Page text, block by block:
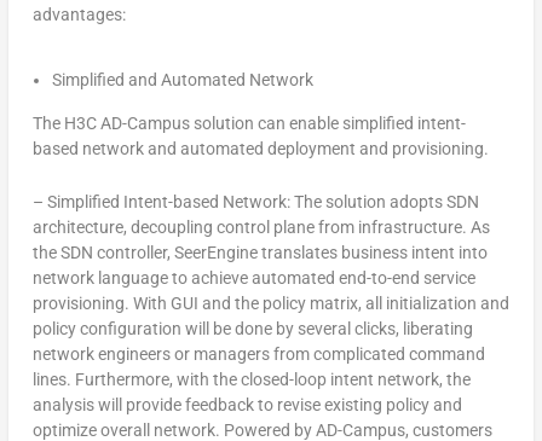
advantages:
Simplified and Automated Network
The H3C AD-Campus solution can enable simplified intent-
based network and automated deployment and provisioning.
– Simplified Intent-based Network: The solution adopts SDN
architecture, decoupling control plane from infrastructure. As
the SDN controller, SeerEngine translates business intent into
network language to achieve automated end-to-end service
provisioning. With GUI and the policy matrix, all initialization and
policy configuration will be done by several clicks, liberating
network engineers or managers from complicated command
lines. Furthermore, with the closed-loop intent network, the
analysis will provide feedback to revise existing policy and
optimize overall network. Powered by AD-Campus, customers